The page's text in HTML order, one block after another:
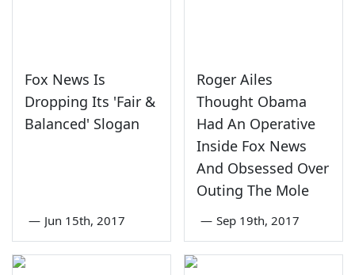
Fox News Is
Dropping Its 'Fair &
Balanced' Slogan
— Jun 15th, 2017
Roger Ailes
Thought Obama
Had An Operative
Inside Fox News
And Obsessed Over
Outing The Mole
— Sep 19th, 2017